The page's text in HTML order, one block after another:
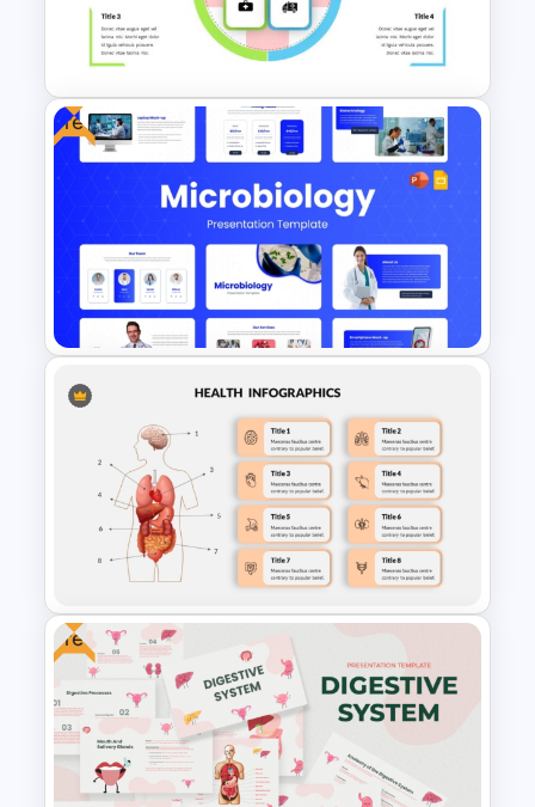
Medical Powerpoint and
Google Slides Templates
Medical Presentation
Templates for PowerPoint
Free
Free Modern Scientific Design
Microbiology Presentation
Templates
Human Anatomy – PowerPoint
Free